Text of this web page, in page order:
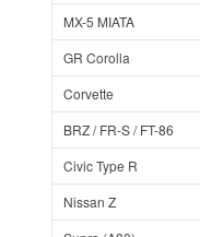
MX-5 MIATA
GR Corolla
Corvette
BRZ / FR-S / FT-86
Civic Type R
Nissan Z